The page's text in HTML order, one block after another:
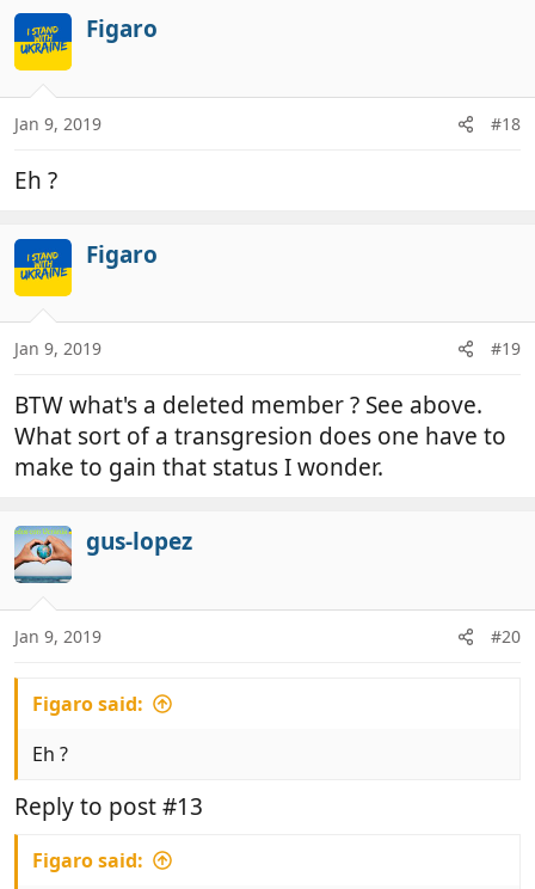
c
t
i
o
s
Figaro
Jan 9, 2019 #18
Eh ?
Figaro
Jan 9, 2019 #19
BTW what's a deleted member ? See above.
What sort of a transgresion does one have to
make to gain that status I wonder.
gus-lopez
Jan 9, 2019 #20
Figaro said:
Eh ?
Reply to post #13
Figaro said: